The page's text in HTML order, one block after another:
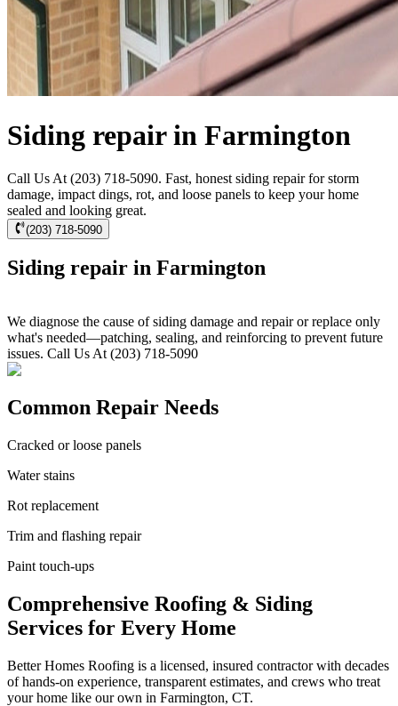
Siding repair in Farmington
Call Us At (203) 718-5090. Fast, honest siding repair for storm
damage, impact dings, rot, and loose panels to keep your home
sealed and looking great.
(203) 718-5090
Siding repair in Farmington
We diagnose the cause of siding damage and repair or replace only
what's needed—patching, sealing, and reinforcing to prevent future
issues. Call Us At (203) 718-5090
Common Repair Needs
Cracked or loose panels
Water stains
Rot replacement
Trim and flashing repair
Paint touch-ups
Comprehensive Roofing & Siding
Services for Every Home
Better Homes Roofing is a licensed, insured contractor with decades
of hands-on experience, transparent estimates, and crews who treat
your home like our own in Farmington, CT.